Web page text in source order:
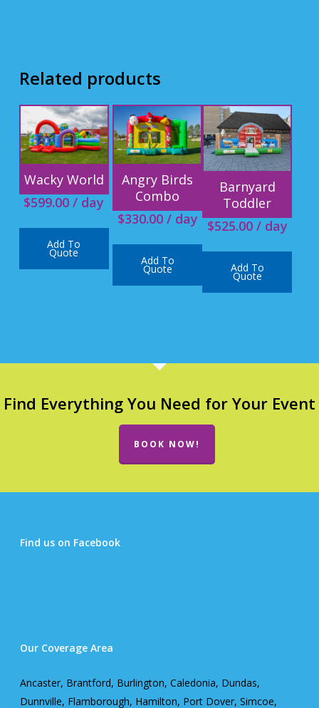
Related products
Wacky World
$599.00 / day
Add To
Quote
Angry Birds
Combo
$330.00/ day
Add To
Quote
Barnyard
Toddler
$525.00/ day
Add To
Quote
Find Everything You Need for Your Event
BOOK NOW!
Find us on Facebook
Our Coverage Area
Ancaster, Brantford, Burlington, Caledonia, Dundas,
Dunnville, Flamborough, Hamilton, Port Dover, Simcoe,